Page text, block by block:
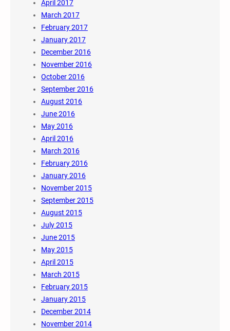
April 2017
March 2017
February 2017
January 2017
December 2016
November 2016
October 2016
September 2016
August 2016
June 2016
May 2016
April 2016
March 2016
February 2016
January 2016
November 2015
September 2015
August 2015
July 2015
June 2015
May 2015
April 2015
March 2015
February 2015
January 2015
December 2014
November 2014